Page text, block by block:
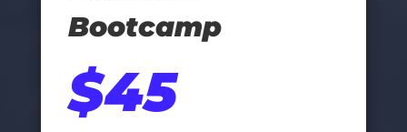
Bootcamp
$45